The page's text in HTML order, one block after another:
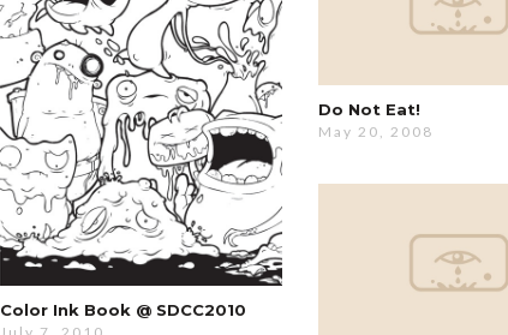
Color Ink Book @ SDCC2010
Do Not Eat!
May 20, 2008